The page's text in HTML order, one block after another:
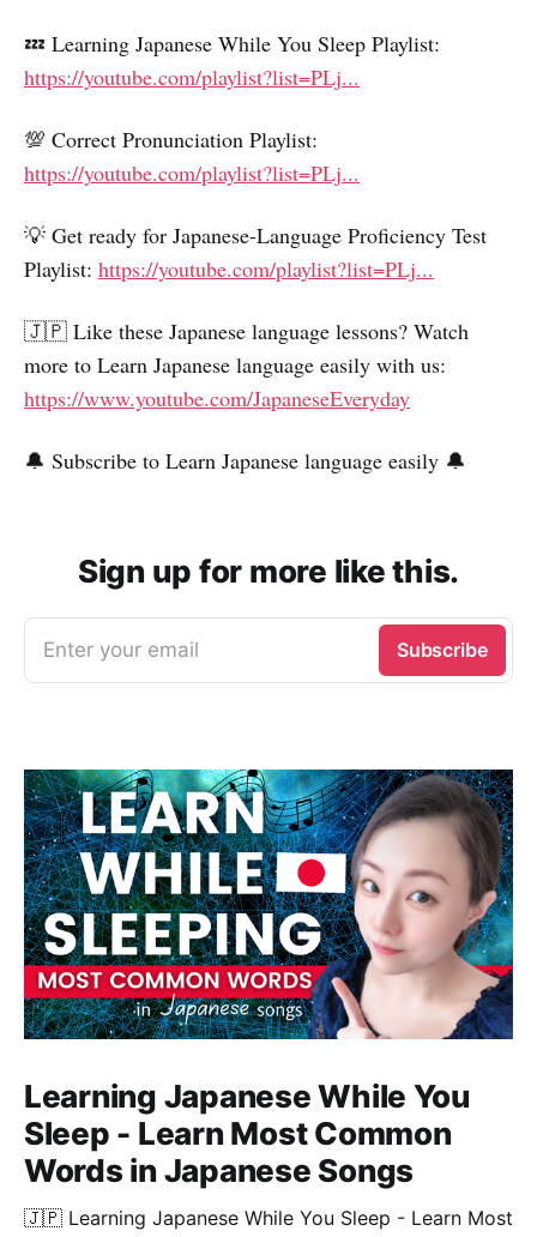
💤 Learning Japanese While You Sleep Playlist:
https://youtube.com/playlist?list=PLj...
💯 Correct Pronunciation Playlist:
https://youtube.com/playlist?list=PLj...
💡 Get ready for Japanese-Language Proficiency Test
Playlist: https://youtube.com/playlist?list=PLj...
🇯🇵 Like these Japanese language lessons? Watch
more to Learn Japanese language easily with us:
https://www.youtube.com/JapaneseEveryday
🔔 Subscribe to Learn Japanese language easily 🔔
Sign up for more like this.
Enter your email Subscribe
Learning Japanese While You
Sleep - Learn Most Common
Words in Japanese Songs
🇯🇵 Learning Japanese While You Sleep - Learn Most